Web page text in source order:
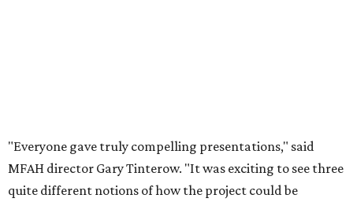
"Everyone gave truly compelling presentations," said
MFAH director Gary Tinterow. "It was exciting to see three
quite different notions of how the project could be